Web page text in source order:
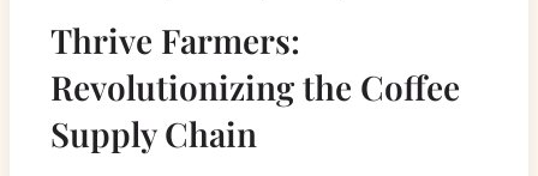
Thrive Farmers:
Revolutionizing the Coffee
Supply Chain